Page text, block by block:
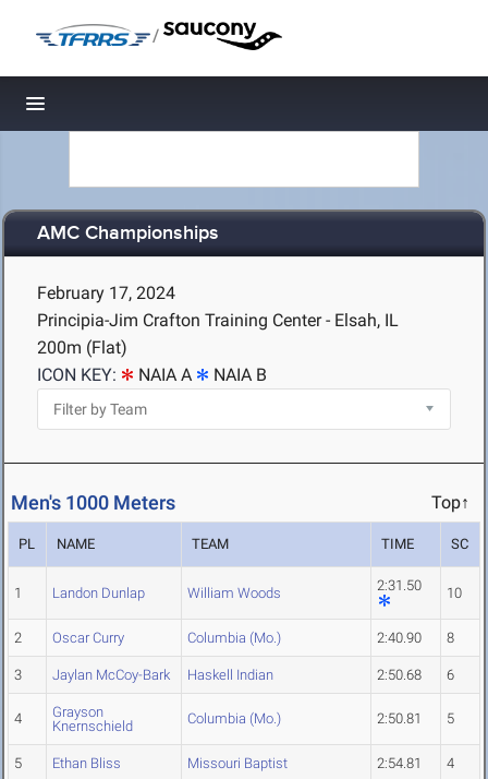
/
Toggle navigation
AMC Championships
February 17, 2024
Principia-Jim Crafton Training Center - Elsah, IL
200m (Flat)
ICON KEY:
NAIA A NAIA B
Men's 1000 Meters Top↑
PL NAME TEAM TIME SC
1 Landon Dunlap William Woods 2:31.50 10
2 Oscar Curry Columbia (Mo.) 2:40.90 8
3 Jaylan McCoy-Bark Haskell Indian 2:50.68 6
4
Grayson
Knernschield
Columbia (Mo.) 2:50.81 5
5 Ethan Bliss Missouri Baptist 2:54.81 4